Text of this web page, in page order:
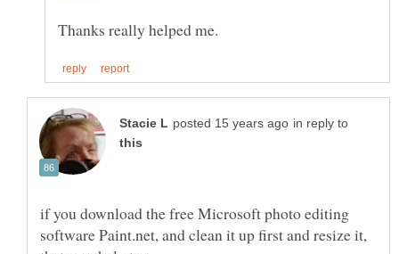
in reply to
if you download the free Microsoft photo editing
software Paint.net, and clean it up first and resize it,